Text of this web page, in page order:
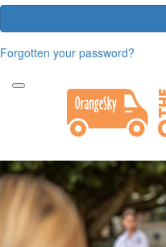
Forgotten your password?